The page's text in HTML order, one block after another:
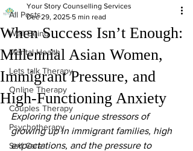
All Posts
Well-Being
Mental Health
Lets talk Therapy
Online Therapy
Couples Therapy
Psychotherapy
Self Care
When Success Isn’t Enough:
Millennial Asian Women,
Immigrant Pressure, and
High-Functioning Anxiety
Your Story Counselling Services
Dec 29, 2025 5 min read
Exploring the unique stressors of
growing up in immigrant families, high
expectations, and the pressure to